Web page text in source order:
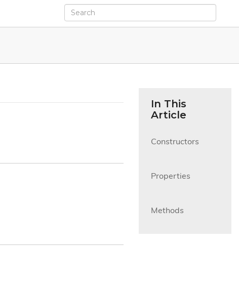
In This
Article
Constructors
Properties
Methods